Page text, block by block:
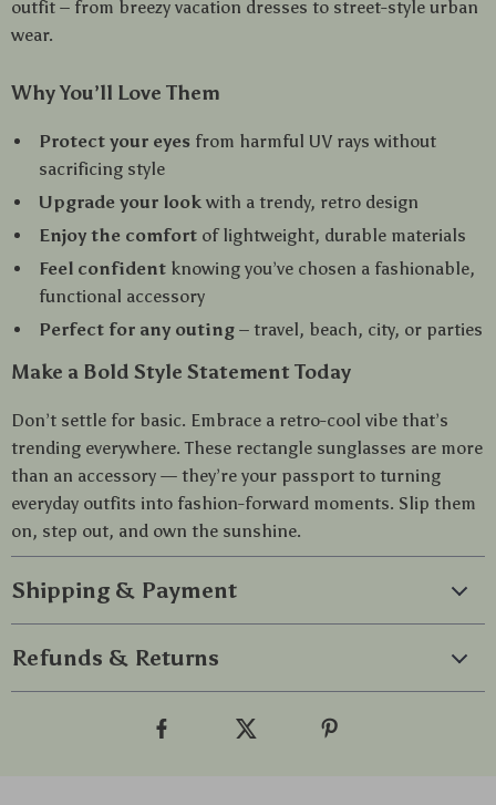
outfit – from breezy vacation dresses to street-style urban
wear.
Why You’ll Love Them
Protect your eyes from harmful UV rays without
sacrificing style
Upgrade your look with a trendy, retro design
Enjoy the comfort of lightweight, durable materials
Feel confident knowing you’ve chosen a fashionable,
functional accessory
Perfect for any outing – travel, beach, city, or parties
Make a Bold Style Statement Today
Don’t settle for basic. Embrace a retro-cool vibe that’s
trending everywhere. These rectangle sunglasses are more
than an accessory — they’re your passport to turning
everyday outfits into fashion-forward moments. Slip them
on, step out, and own the sunshine.
Shipping & Payment
Refunds & Returns